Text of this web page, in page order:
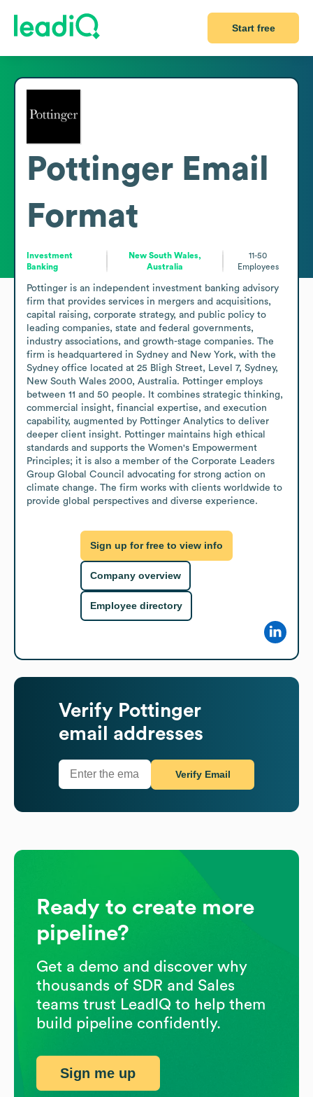
Start free
Pottinger Email
Format
Investment
Banking
New South Wales,
Australia
11-50
Employees
Pottinger is an independent investment banking advisory
firm that provides services in mergers and acquisitions,
capital raising, corporate strategy, and public policy to
leading companies, state and federal governments,
industry associations, and growth-stage companies. The
firm is headquartered in Sydney and New York, with the
Sydney office located at 25 Bligh Street, Level 7, Sydney,
New South Wales 2000, Australia. Pottinger employs
between 11 and 50 people. It combines strategic thinking,
commercial insight, financial expertise, and execution
capability, augmented by Pottinger Analytics to deliver
deeper client insight. Pottinger maintains high ethical
standards and supports the Women's Empowerment
Principles; it is also a member of the Corporate Leaders
Group Global Council advocating for strong action on
climate change. The firm works with clients worldwide to
provide global perspectives and diverse experience.
Sign up for free to view info
Company overview
Employee directory
Verify Pottinger
email addresses
Verify Email
Ready to create more
pipeline?
Get a demo and discover why
thousands of SDR and Sales
teams trust LeadIQ to help them
build pipeline confidently.
Sign me up